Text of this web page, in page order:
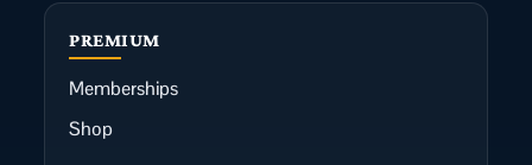
PREMIUM
Memberships
Shop